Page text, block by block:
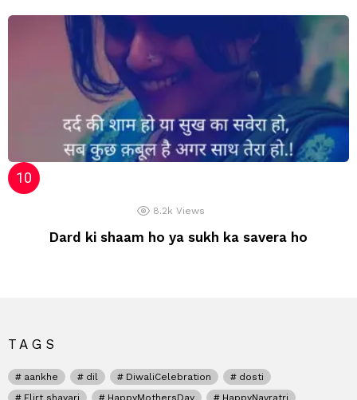
8.2k Views
Dard ki shaam ho ya sukh ka savera ho
TAGS
aankhe dil DiwaliCelebration
dosti